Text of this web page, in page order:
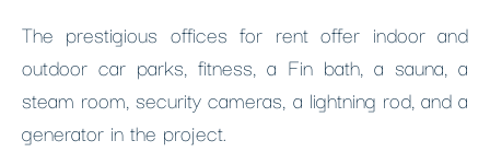
The prestigious offices for rent offer indoor and
outdoor car parks, fitness, a Fin bath, a sauna, a
steam room, security cameras, a lightning rod, and a
generator in the project.